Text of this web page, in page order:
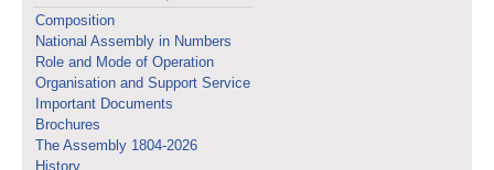
Composition
National Assembly in Numbers
Role and Mode of Operation
Organisation and Support Service
Important Documents
Brochures
The Assembly 1804-2026
History